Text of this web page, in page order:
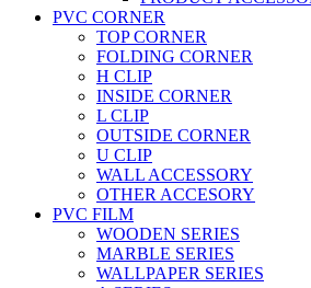
PVC CORNER
TOP CORNER
FOLDING CORNER
H CLIP
INSIDE CORNER
L CLIP
OUTSIDE CORNER
U CLIP
WALL ACCESSORY
OTHER ACCESORY
PVC FILM
WOODEN SERIES
MARBLE SERIES
WALLPAPER SERIES